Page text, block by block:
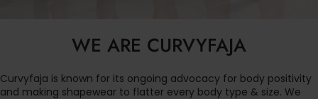
WE ARE CURVYFAJA
Curvyfaja is known for its ongoing advocacy for body positivity
and making shapewear to flatter every body type & size. We